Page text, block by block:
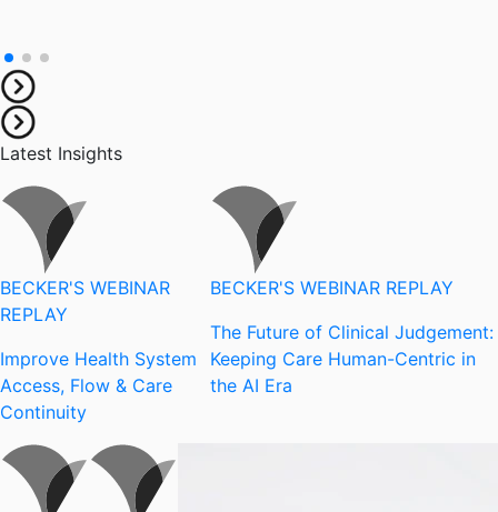
Latest Insights
BECKER'S WEBINAR
REPLAY
Improve Health System
Access, Flow & Care
Continuity
BECKER'S WEBINAR REPLAY
The Future of Clinical Judgement:
Keeping Care Human-Centric in
the AI Era